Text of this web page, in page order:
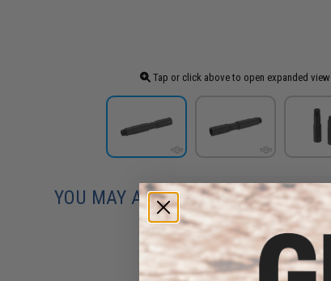
Tap or click above to open expanded view
YOU MAY ALSO NEED